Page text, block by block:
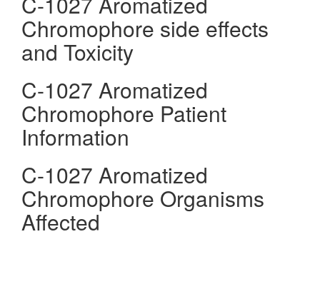
Chromophore side effects
and Toxicity
C-1027 Aromatized
Chromophore Patient
Information
C-1027 Aromatized
Chromophore Organisms
Affected